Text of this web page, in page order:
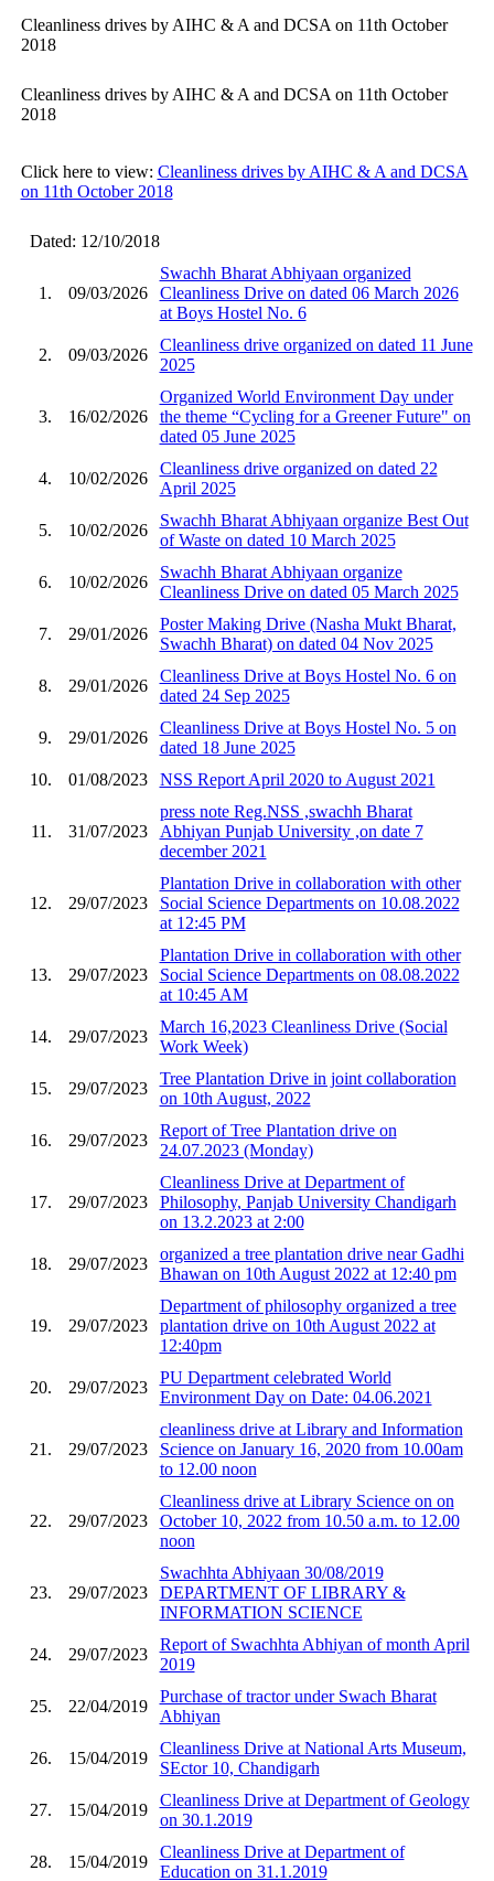
Cleanliness drives by AIHC & A and DCSA on 11th October
2018
Cleanliness drives by AIHC & A and DCSA on 11th October
2018
Click here to view: Cleanliness drives by AIHC & A and DCSA
on 11th October 2018
Dated: 12/10/2018
1. 09/03/2026
Swachh Bharat Abhiyaan organized
Cleanliness Drive on dated 06 March 2026
at Boys Hostel No. 6
2. 09/03/2026
Cleanliness drive organized on dated 11 June
2025
3. 16/02/2026
Organized World Environment Day under
the theme “Cycling for a Greener Future" on
dated 05 June 2025
4. 10/02/2026
Cleanliness drive organized on dated 22
April 2025
5. 10/02/2026
Swachh Bharat Abhiyaan organize Best Out
of Waste on dated 10 March 2025
6. 10/02/2026
Swachh Bharat Abhiyaan organize
Cleanliness Drive on dated 05 March 2025
7. 29/01/2026
Poster Making Drive (Nasha Mukt Bharat,
Swachh Bharat) on dated 04 Nov 2025
8. 29/01/2026
Cleanliness Drive at Boys Hostel No. 6 on
dated 24 Sep 2025
9. 29/01/2026
Cleanliness Drive at Boys Hostel No. 5 on
dated 18 June 2025
10.
01/08/2023 NSS Report April 2020 to August 2021
11. 31/07/2023
press note Reg.NSS ,swachh Bharat
Abhiyan Punjab University ,on date 7
december 2021
12. 29/07/2023
Plantation Drive in collaboration with other
Social Science Departments on 10.08.2022
at 12:45 PM
13. 29/07/2023
Plantation Drive in collaboration with other
Social Science Departments on 08.08.2022
at 10:45 AM
14. 29/07/2023
March 16,2023 Cleanliness Drive (Social
Work Week)
15. 29/07/2023
Tree Plantation Drive in joint collaboration
on 10th August, 2022
16. 29/07/2023
Report of Tree Plantation drive on
24.07.2023 (Monday)
17. 29/07/2023
Cleanliness Drive at Department of
Philosophy, Panjab University Chandigarh
on 13.2.2023 at 2:00
18. 29/07/2023
organized a tree plantation drive near Gadhi
Bhawan on 10th August 2022 at 12:40 pm
19. 29/07/2023
Department of philosophy organized a tree
plantation drive on 10th August 2022 at
12:40pm
20. 29/07/2023
PU Department celebrated World
Environment Day on Date: 04.06.2021
21. 29/07/2023
cleanliness drive at Library and Information
Science on January 16, 2020 from 10.00am
to 12.00 noon
22. 29/07/2023
Cleanliness drive at Library Science on on
October 10, 2022 from 10.50 a.m. to 12.00
noon
23. 29/07/2023
Swachhta Abhiyaan 30/08/2019
DEPARTMENT OF LIBRARY &
INFORMATION SCIENCE
24. 29/07/2023
Report of Swachhta Abhiyan of month April
2019
25. 22/04/2019
Purchase of tractor under Swach Bharat
Abhiyan
26. 15/04/2019
Cleanliness Drive at National Arts Museum,
SEctor 10, Chandigarh
27. 15/04/2019
Cleanliness Drive at Department of Geology
on 30.1.2019
28. 15/04/2019
Cleanliness Drive at Department of
Education on 31.1.2019